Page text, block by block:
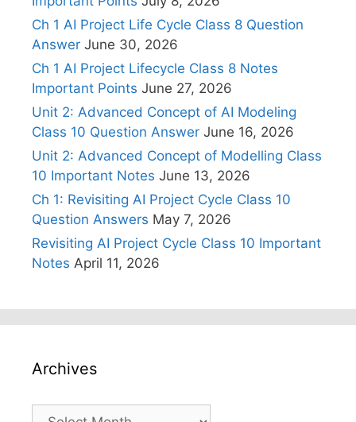
Ch 1 AI Project Life Cycle Class 8 Question
Answer June 30, 2026
Ch 1 AI Project Lifecycle Class 8 Notes
Important Points June 27, 2026
Unit 2: Advanced Concept of AI Modeling
Class 10 Question Answer June 16, 2026
Unit 2: Advanced Concept of Modelling Class
10 Important Notes June 13, 2026
Ch 1: Revisiting AI Project Cycle Class 10
Question Answers May 7, 2026
Revisiting AI Project Cycle Class 10 Important
Notes April 11, 2026
Archives
Archives